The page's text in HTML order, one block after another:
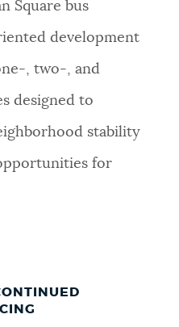
Square bus
development
, two-, and
designed to
stability
for